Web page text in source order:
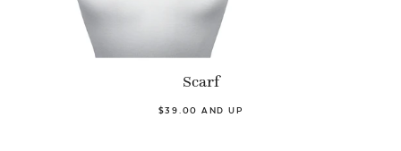
Scarf
$39.00 AND UP